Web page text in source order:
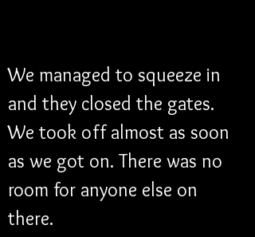
We managed to squeeze in
and they closed the gates.
We took off almost as soon
as we got on. There was no
room for anyone else on
there.